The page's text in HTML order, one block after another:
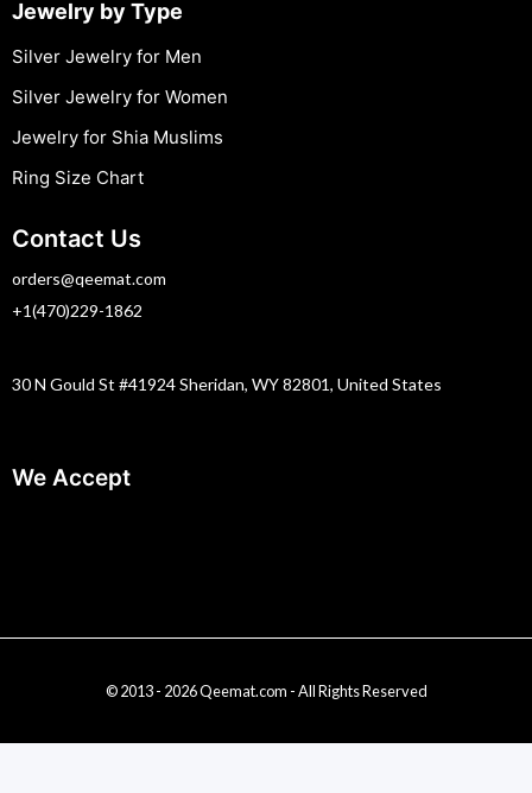
Jewelry by Type
Silver Jewelry for Men
Silver Jewelry for Women
Jewelry for Shia Muslims
Ring Size Chart
Contact Us
orders@qeemat.com
+1(470)229-1862
30 N Gould St #41924 Sheridan, WY 82801, United States
We Accept
© 2013 - 2026 Qeemat.com - All Rights Reserved